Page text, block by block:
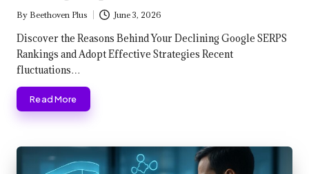
Posted
by
By Beethoven Plus June 3, 2026
Discover the Reasons Behind Your Declining Google SERPS
Rankings and Adopt Effective Strategies Recent
fluctuations…
Read More